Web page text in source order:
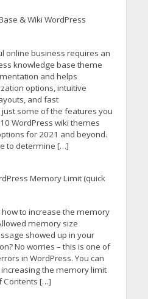
& Wiki WordPress
online business requires an
knowledge base theme
and helps
options, intuitive
and fast
some of the features you
WordPress wiki themes
for 2021 and beyond.
to determine […]
Memory Limit (quick
to increase the memory
memory size
showed up in your
No worries – this is one of
in WordPress. You can
the memory limit
Contents […]